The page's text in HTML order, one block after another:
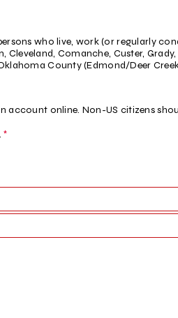
who live, work (or regularly
Cleveland, Comanche, Custer,
County (Edmond/Deer
account online. Non-US citizens
*